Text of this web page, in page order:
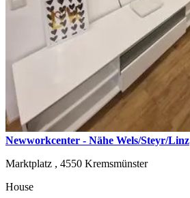
Newworkcenter - Nähe Wels/Steyr/Linz
Marktplatz , 4550 Kremsmünster
House